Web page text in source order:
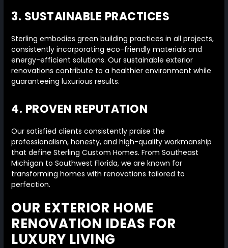
3. SUSTAINABLE PRACTICES
Sterling embodies green building practices in all projects,
consistently incorporating eco-friendly materials and
energy-efficient solutions. Our sustainable exterior
renovations contribute to a healthier environment while
guaranteeing luxurious results.
4. PROVEN REPUTATION
Our satisfied clients consistently praise the
professionalism, honesty, and high-quality workmanship
that define Sterling Custom Homes. From Southeast
Michigan to Southwest Florida, we are known for
transforming homes with renovations tailored to
perfection.
OUR EXTERIOR HOME
RENOVATION IDEAS FOR
LUXURY LIVING